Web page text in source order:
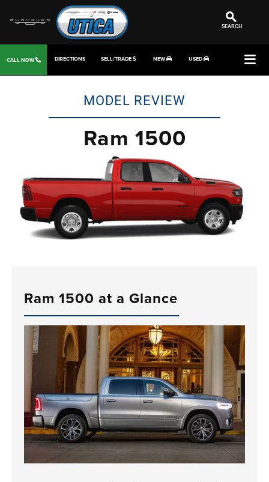
SEARCH
CALL NOW DIRECTIONS SELL/TRADE NEW USED
MODEL REVIEW
Ram 1500
Ram 1500 at a Glance